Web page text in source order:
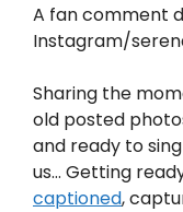
A fan comment
Instagram/
Sharing the
old posted
and ready to sing
us… Getting
captioned,